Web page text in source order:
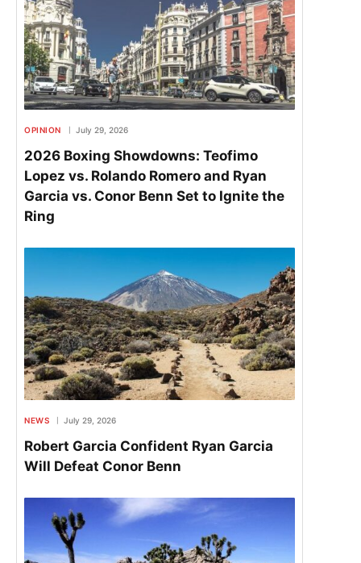
OPINION July 29, 2026
2026 Boxing Showdowns: Teofimo
Lopez vs. Rolando Romero and Ryan
Garcia vs. Conor Benn Set to Ignite the
Ring
NEWS July 29, 2026
Robert Garcia Confident Ryan Garcia
Will Defeat Conor Benn